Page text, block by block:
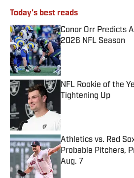
Today's best reads
Conor Orr Predicts
2026 NFL Season
Published by on Invalid
NFL Rookie of the
Tightening Up
Athletics vs. Red
Probable Pitchers,
Aug. 7